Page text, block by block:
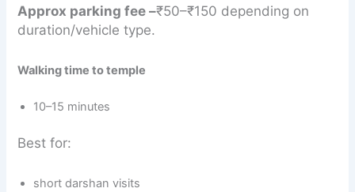
Approx parking fee –₹50–₹150 depending on
duration/vehicle type.
Walking time to temple
10–15 minutes
Best for:
short darshan visits